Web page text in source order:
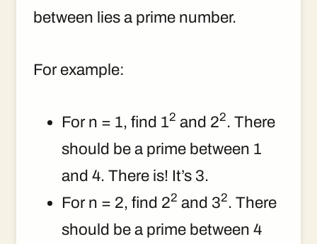
between lies a prime number.
For example:
For n = 1, find 12 and 22. There
should be a prime between 1
and 4. There is! It’s 3.
For n = 2, find 22 and 32. There
should be a prime between 4